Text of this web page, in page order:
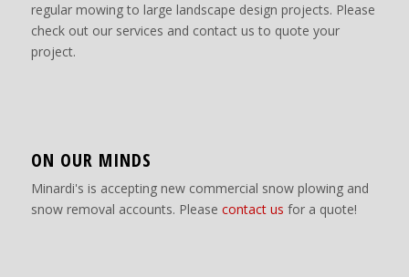
regular mowing to large landscape design projects. Please
check out our services and contact us to quote your
project.
ON OUR MINDS
Minardi's is accepting new commercial snow plowing and
snow removal accounts. Please contact us for a quote!